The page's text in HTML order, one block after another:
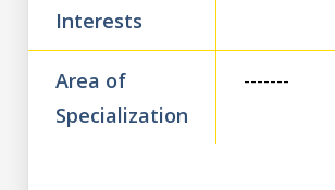
Interests
Area of
Specialization
-------